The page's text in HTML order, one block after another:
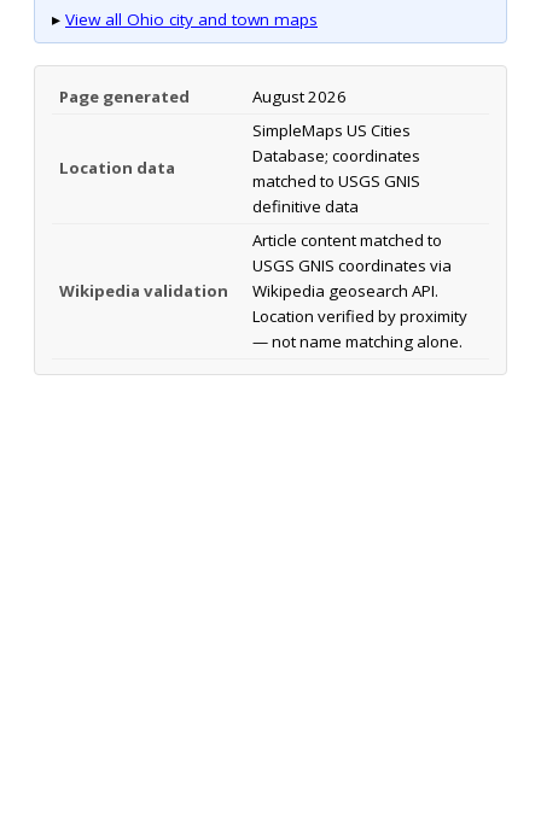
▸ View all Ohio city and town maps
Page generated August 2026
Location data
SimpleMaps US Cities
Database; coordinates
matched to USGS GNIS
definitive data
Wikipedia validation
Article content matched to
USGS GNIS coordinates via
Wikipedia geosearch API.
Location verified by proximity
— not name matching alone.